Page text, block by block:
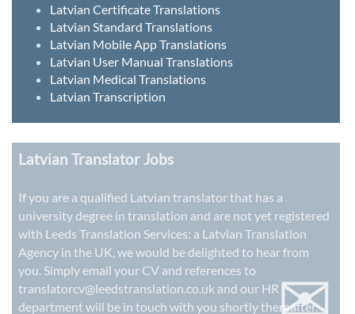
Latvian Certificate Translations
Latvian Standard Translations
Latvian Mobile App Translations
Latvian User Manual Translations
Latvian Medical Translations
Latvian Transcription
Latvian Translator Jobs
If you are a qualified Latvian translator that has a
university degree in translation and are not yet registered
with Leeds Translation Services: a Latvian Translation
Agency in the UK, we would be delighted to hear from
you. Simply email your CV and references to
translatorcv@leedstranslation.co.uk and our HR
department will be in touch with you shortly thereafter.
✉